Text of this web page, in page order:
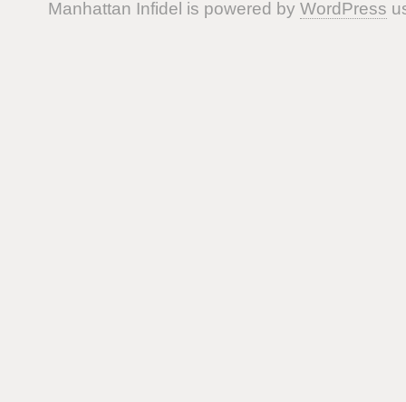
Manhattan Infidel is powered by WordPress